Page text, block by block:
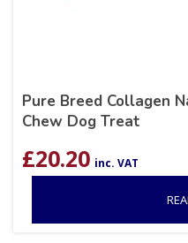
Pure Breed Collagen
Chew Dog Treat
£20.20 inc. VAT